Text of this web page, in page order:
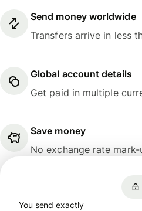
Send money worldwide
Transfers arrive in less
Global account details
Get paid in multiple
Save money
No exchange rate
You send exactly